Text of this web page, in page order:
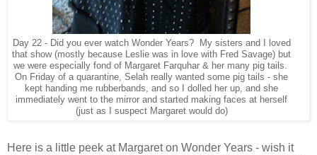
Day 22 - Did you ever watch Wonder Years? My sisters and I loved
that show (mostly because Leslie was in love with Fred Savage) but
we were especially fond of Margaret Farquhar & her many pig tails.
On Friday of a quarantine, Selah really wanted some pig tails - she
kept handing me rubberbands, and so I dolled her up, and she
immediately went to the mirror and started making faces at herself
(just as I suspect Margaret would do)
Here is a little peek at Margaret on Wonder Years - wish it